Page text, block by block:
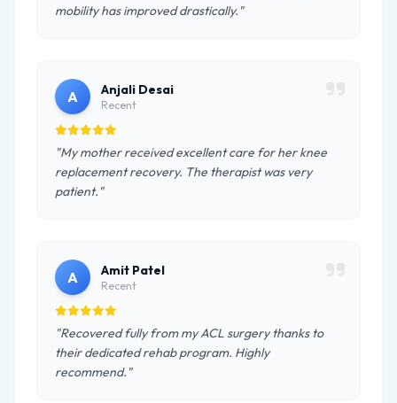
mobility has improved drastically."
A Anjali Desai
Recent
"My mother received excellent care for her knee
replacement recovery. The therapist was very
patient."
A Amit Patel
Recent
"Recovered fully from my ACL surgery thanks to
their dedicated rehab program. Highly
recommend."